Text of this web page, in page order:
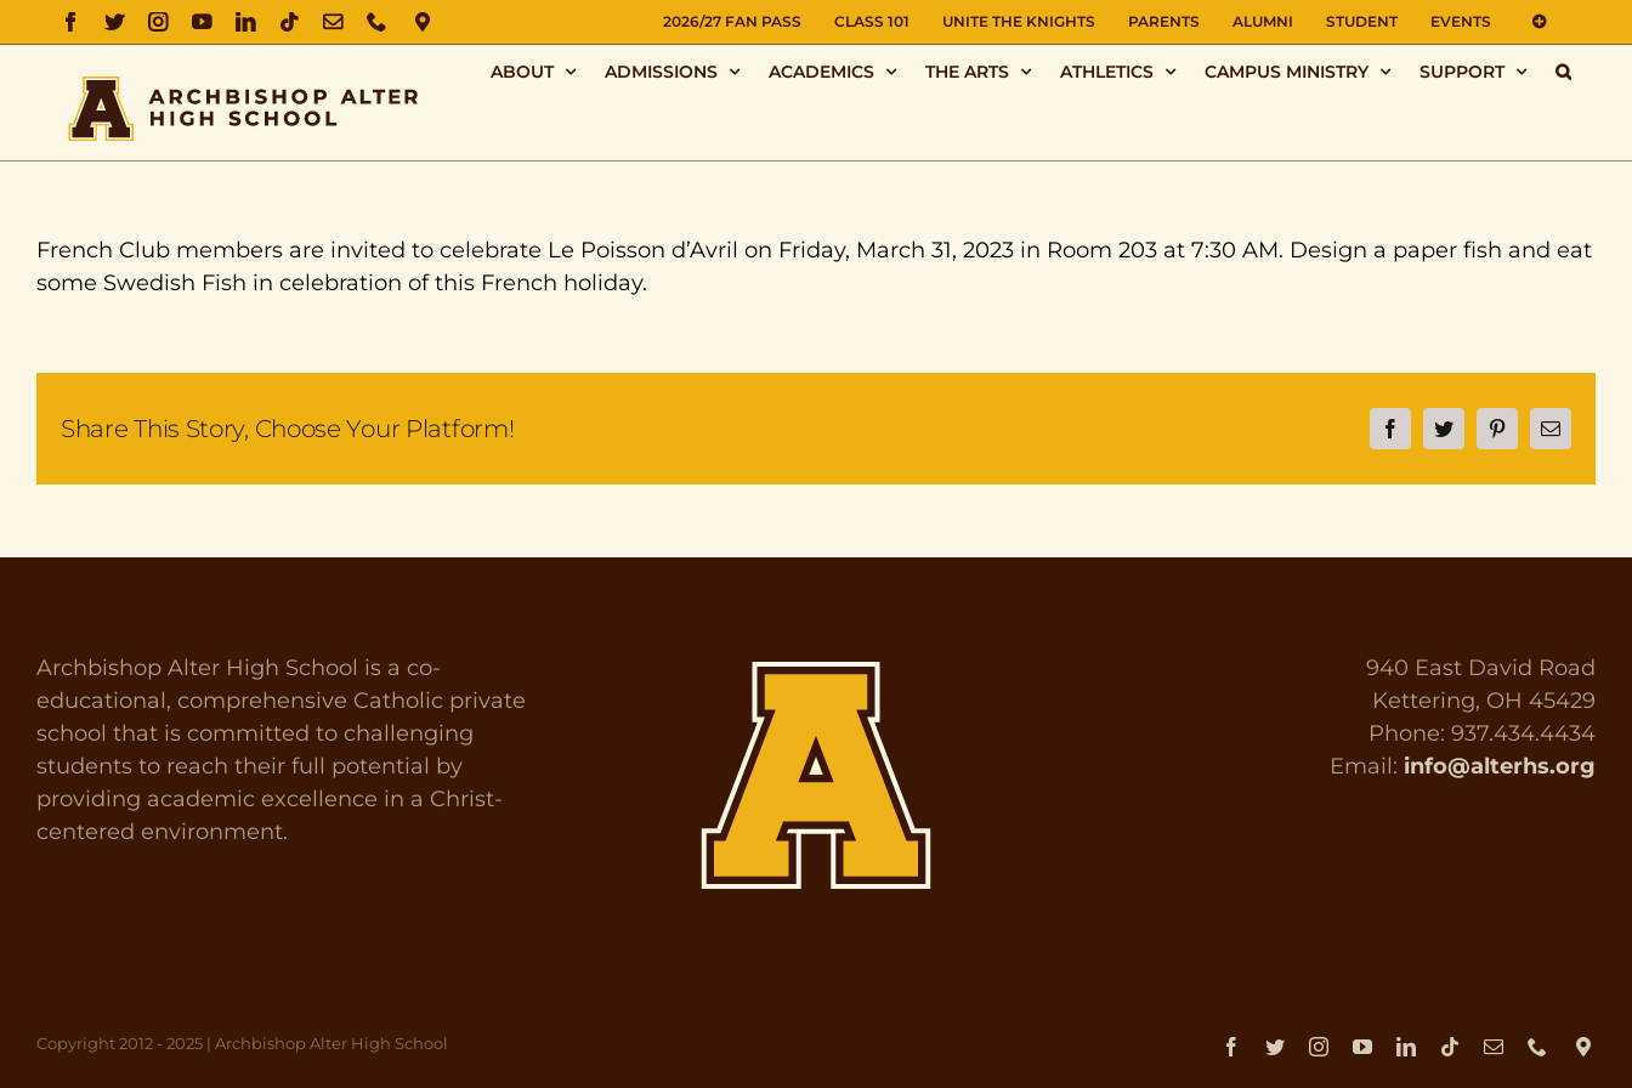
FACEBOOK
TWITTERINSTAGRAM
YOUTUBELINKEDIN
TIKTOK
EMAILPHONEDIRECTIONS 2026/27 FAN PASS CLASS 101 UNITE THE KNIGHTS PARENTS ALUMNI STUDENT EVENTS
ABOUT ADMISSIONS ACADEMICS THE ARTS ATHLETICS CAMPUS MINISTRY SUPPORT
French Club members are invited to celebrate Le Poisson d’Avril on Friday, March 31, 2023 in Room 203 at 7:30 AM. Design a paper fish and eat
some Swedish Fish in celebration of this French holiday.
Share This Story, Choose Your Platform! FacebookTwitterPinterestEmail
Archbishop Alter High School is a co-
educational, comprehensive Catholic private
school that is committed to challenging
students to reach their full potential by
providing academic excellence in a Christ-
centered environment.
940 East David Road
Kettering, OH 45429
Phone: 937.434.4434
Email: info@alterhs.org
Copyright 2012 - 2025 | Archbishop Alter High School Facebook
TwitterInstagramYouTubeLinkedInTiktokEmail Phone